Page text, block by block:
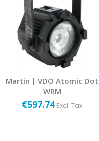
Martin | VDO Atomic Dot
WRM
€597.74 Excl. Tax